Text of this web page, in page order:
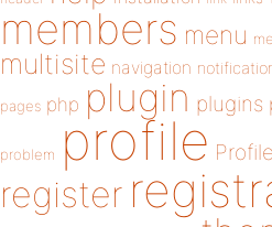
members menu
multisite navigation
pages php plugin plugins
problem profile
register